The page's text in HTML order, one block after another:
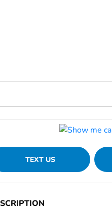
TEXT US